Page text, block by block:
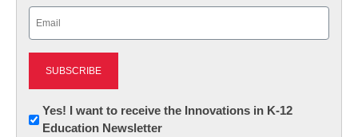
Newsletter:
Innovations
Yes! I want to receive the Innovations in K-12
Education Newsletter